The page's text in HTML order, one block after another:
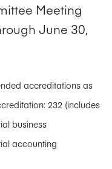
Meeting
June 30,
accreditations as
232 (includes
business
accounting